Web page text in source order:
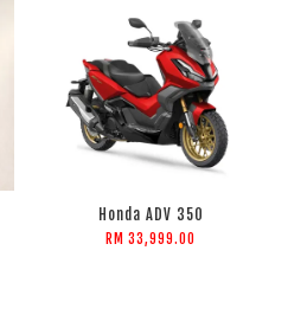
Honda ADV 350
RM 33,999.00